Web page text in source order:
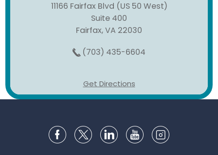
11166 Fairfax Blvd (US 50 West)
Suite 400
Fairfax, VA 22030
(703) 435-6604
Get Directions